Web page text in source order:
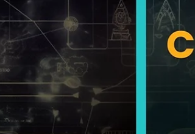
corporate training or delivering creative learning
experiences, the right course management
can streamline operations and boost engagement.
But how do you decide between an LMS and an
eLearning platform ? This blog cuts through the
noise to help you understand the differences,
evaluate your needs, and make a confident ch